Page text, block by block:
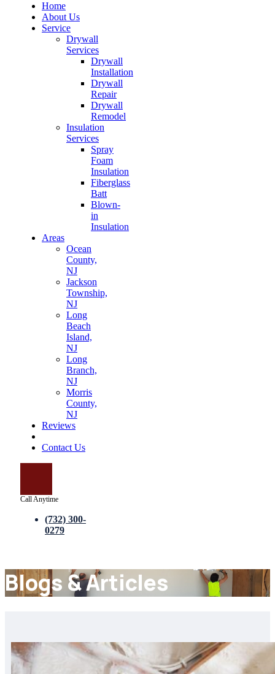
Home
About Us
Service
Drywall
Services
Drywall
Installation
Drywall
Repair
Drywall
Remodel
Insulation
Services
Spray
Foam
Insulation
Fiberglass
Batt
Blown-
in
Insulation
Areas
Ocean
County,
NJ
Jackson
Township,
NJ
Long
Beach
Island,
NJ
Long
Branch,
NJ
Morris
County,
NJ
Reviews
Contact Us
Call Anytime
(732) 300-
0279
Blogs & Articles